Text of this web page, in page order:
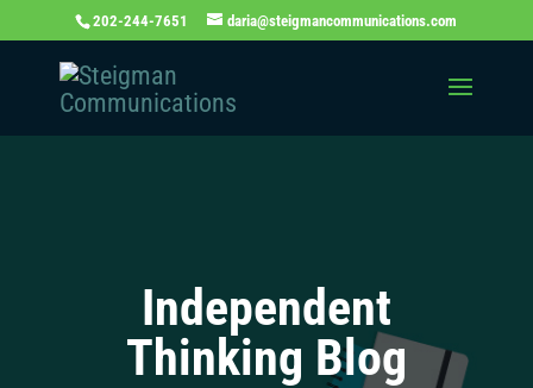
202-244-7651 daria@steigmancommunications.com
Independent
Thinking Blog